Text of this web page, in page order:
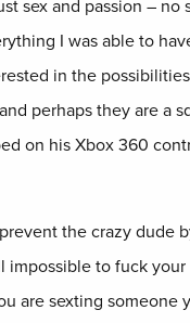
sex and passion – no
I was able to
in the
perhaps they are a
on his Xbox 360
the crazy dude
impossible to fuck
are sexting someone